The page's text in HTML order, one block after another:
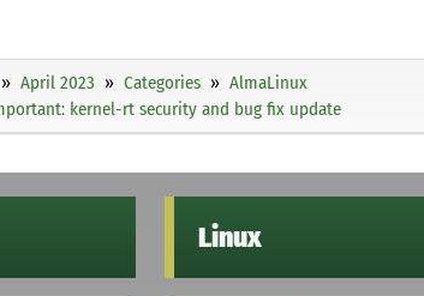
April 2023 Categories
AlmaLinux
kernel-rt security and bug fix update
Linux